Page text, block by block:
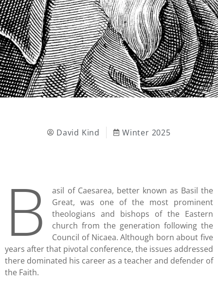
David Kind Winter 2025
B
asil of Caesarea, better known as Basil the
Great, was one of the most prominent
theologians and bishops of the Eastern
church from the generation following the
Council of Nicaea. Although born about five
years after that pivotal conference, the issues addressed
there dominated his career as a teacher and defender of
the Faith.